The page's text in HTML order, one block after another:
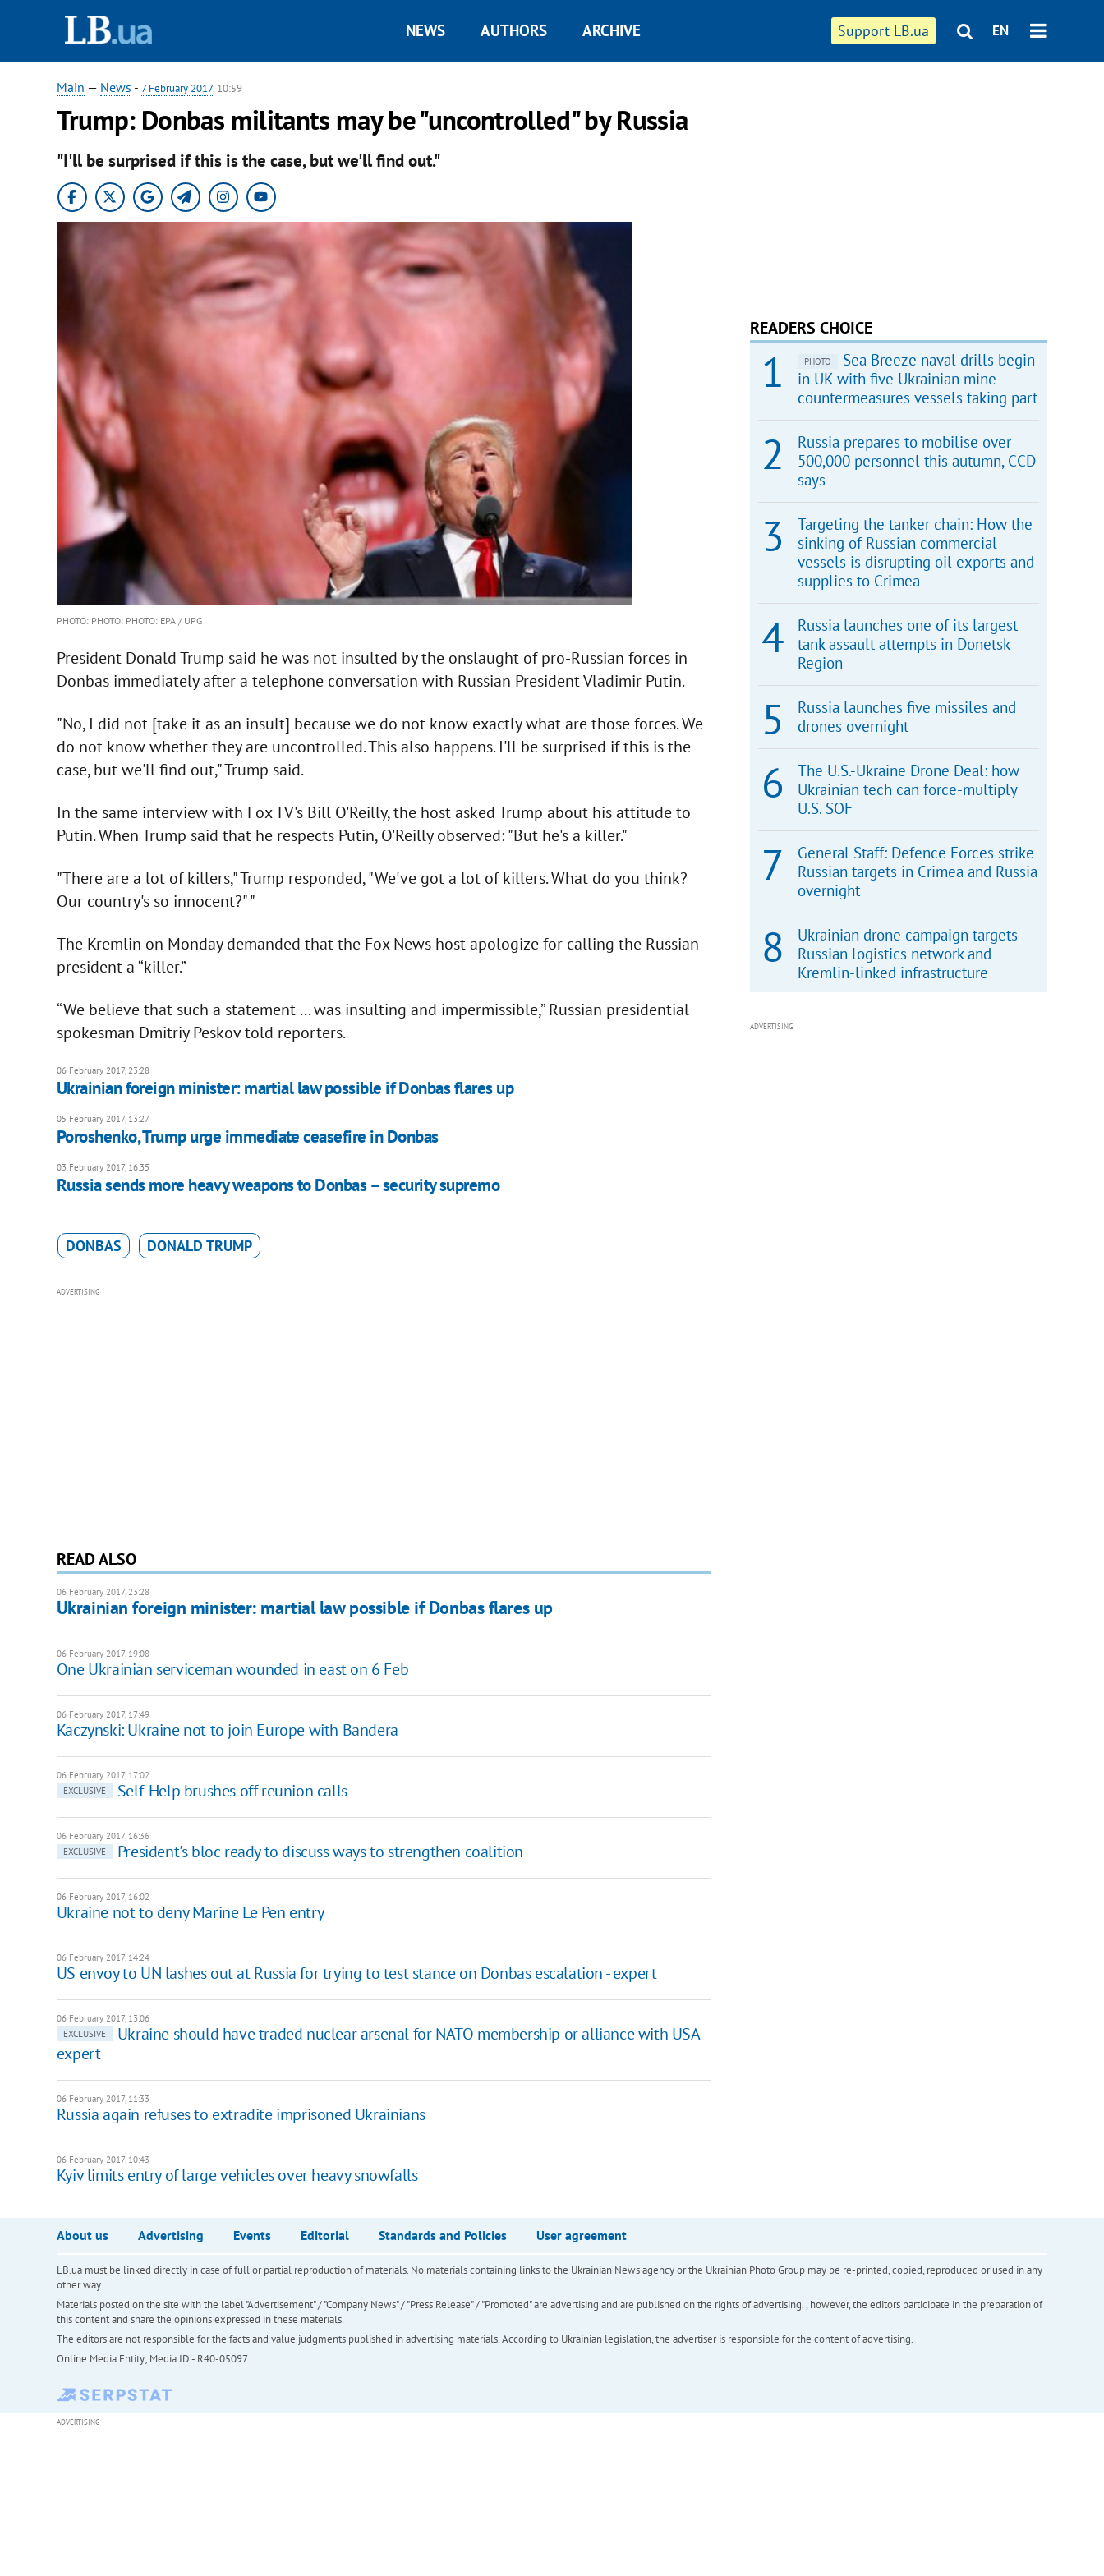
Support LB.ua EN
NEWS AUTHORS ARCHIVE
Main — News - 7 February 2017, 10:59
Trump: Donbas militants may be "uncontrolled" by Russia
"I'll be surprised if this is the case, but we'll find out."
PHOTO: PHOTO: PHOTO: EPA / UPG
President Donald Trump said he was not insulted by the onslaught of pro-Russian forces in
Donbas immediately after a telephone conversation with Russian President Vladimir Putin.
"No, I did not [take it as an insult] because we do not know exactly what are those forces. We
do not know whether they are uncontrolled. This also happens. I'll be surprised if this is the
case, but we'll find out," Trump said.
In the same interview with Fox TV's Bill O'Reilly, the host asked Trump about his attitude to
Putin. When Trump said that he respects Putin, O'Reilly observed: "But he's a killer."
"There are a lot of killers," Trump responded, "We've got a lot of killers. What do you think?
Our country's so innocent?" "
The Kremlin on Monday demanded that the Fox News host apologize for calling the Russian
president a “killer.”
“We believe that such a statement ... was insulting and impermissible,” Russian presidential
spokesman Dmitriy Peskov told reporters.
06 February 2017, 23:28
Ukrainian foreign minister: martial law possible if Donbas flares up
05 February 2017, 13:27
Poroshenko, Trump urge immediate ceasefire in Donbas
03 February 2017, 16:35
Russia sends more heavy weapons to Donbas – security supremo
DONBAS DONALD TRUMP
ADVERTISING
READ ALSO
06 February 2017, 23:28
Ukrainian foreign minister: martial law possible if Donbas flares up
06 February 2017, 19:08
One Ukrainian serviceman wounded in east on 6 Feb
06 February 2017, 17:49
Kaczynski: Ukraine not to join Europe with Bandera
06 February 2017, 17:02
EXCLUSIVE
Self-Help brushes off reunion calls
06 February 2017, 16:36
EXCLUSIVE
President's bloc ready to discuss ways to strengthen coalition
06 February 2017, 16:02
Ukraine not to deny Marine Le Pen entry
06 February 2017, 14:24
US envoy to UN lashes out at Russia for trying to test stance on Donbas escalation - expert
06 February 2017, 13:06
EXCLUSIVE
Ukraine should have traded nuclear arsenal for NATO membership or alliance with USA -
expert
06 February 2017, 11:33
Russia again refuses to extradite imprisoned Ukrainians
06 February 2017, 10:43
Kyiv limits entry of large vehicles over heavy snowfalls
READERS CHOICE
PHOTO
Sea Breeze naval drills begin
in UK with five Ukrainian mine
countermeasures vessels taking part
Russia prepares to mobilise over
500,000 personnel this autumn, CCD
says
Targeting the tanker chain: How the
sinking of Russian commercial
vessels is disrupting oil exports and
supplies to Crimea
Russia launches one of its largest
tank assault attempts in Donetsk
Region
Russia launches five missiles and
drones overnight
The U.S.-Ukraine Drone Deal: how
Ukrainian tech can force-multiply
U.S. SOF
General Staff: Defence Forces strike
Russian targets in Crimea and Russia
overnight
Ukrainian drone campaign targets
Russian logistics network and
Kremlin-linked infrastructure
ADVERTISING
About us Advertising Events Editorial Standards and Policies User agreement
LB.ua must be linked directly in case of full or partial reproduction of materials. No materials containing links to the Ukrainian News agency or the Ukrainian Photo Group may be re-printed, copied, reproduced or used in any
other way
Materials posted on the site with the label "Advertisement" / "Company News" / "Press Release" / "Promoted" are advertising and are published on the rights of advertising. , however, the editors participate in the preparation of
this content and share the opinions expressed in these materials.
The editors are not responsible for the facts and value judgments published in advertising materials. According to Ukrainian legislation, the advertiser is responsible for the content of advertising.
Online Media Entity; Media ID - R40-05097
ADVERTISING